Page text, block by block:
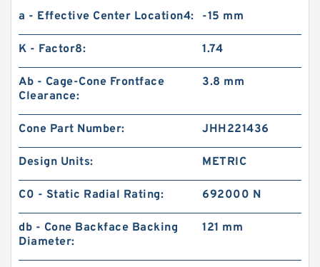
a - Effective Center Location4: -15 mm
K - Factor8: 1.74
Ab - Cage-Cone Frontface
Clearance:
3.8 mm
Cone Part Number: JHH221436
Design Units: METRIC
C0 - Static Radial Rating: 692000 N
db - Cone Backface Backing
Diameter:
121 mm